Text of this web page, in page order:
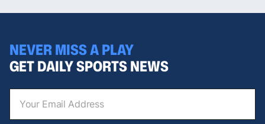
NEVER MISS A PLAY
GET DAILY SPORTS NEWS